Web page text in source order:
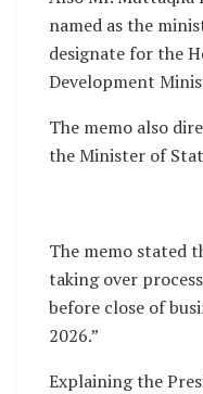
named as the
designate for the
Development
The memo also
the Minister of
The memo stated
taking over
before close of
2026.”
Explaining the